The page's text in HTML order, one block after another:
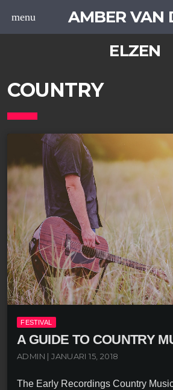
menu
AMBER VAN
ELZEN
COUNTRY
FESTIVAL
A GUIDE TO COUNTRY
ADMIN | JANUARI 15, 2018
The Early Recordings Country